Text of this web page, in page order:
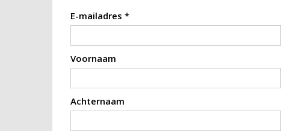
E-mailadres *
Voornaam
Achternaam